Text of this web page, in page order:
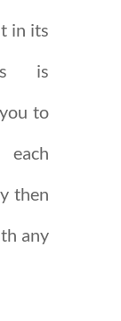
in its
is
to
then
any